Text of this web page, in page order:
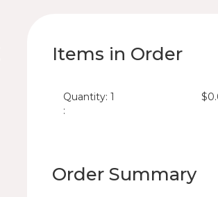
Items in Order
1
:
Order Summary